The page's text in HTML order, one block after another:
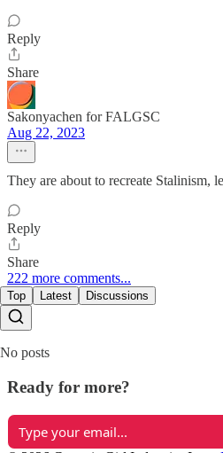
Reply
Share
Sakonyachen for FALGSC
Aug 22, 2023
They are about to recreate Stalinism,
Reply
Share
222 more comments...
Top Latest Discussions
No posts
Ready for more?